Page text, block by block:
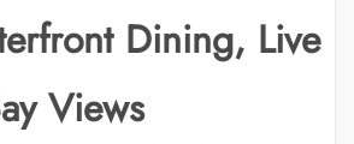
Dining, Live
Views